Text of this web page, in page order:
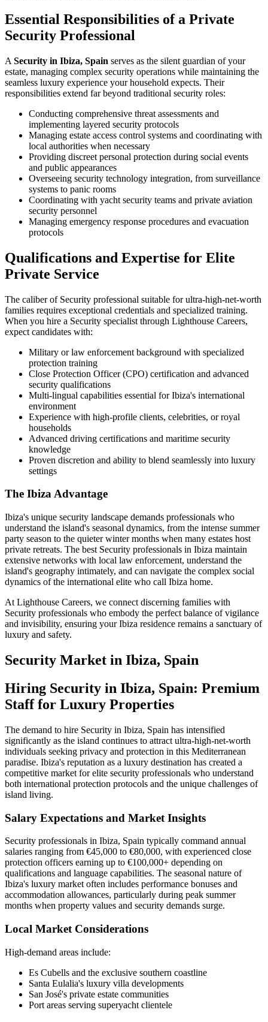
Essential Responsibilities of a Private
Security Professional
A Security in Ibiza, Spain serves as the silent guardian of your
estate, managing complex security operations while maintaining the
seamless luxury experience your household expects. Their
responsibilities extend far beyond traditional security roles:
Conducting comprehensive threat assessments and
implementing layered security protocols
Managing estate access control systems and coordinating with
local authorities when necessary
Providing discreet personal protection during social events
and public appearances
Overseeing security technology integration, from surveillance
systems to panic rooms
Coordinating with yacht security teams and private aviation
security personnel
Managing emergency response procedures and evacuation
protocols
Qualifications and Expertise for Elite
Private Service
The caliber of Security professional suitable for ultra-high-net-worth
families requires exceptional credentials and specialized training.
When you hire a Security specialist through Lighthouse Careers,
expect candidates with:
Military or law enforcement background with specialized
protection training
Close Protection Officer (CPO) certification and advanced
security qualifications
Multi-lingual capabilities essential for Ibiza's international
environment
Experience with high-profile clients, celebrities, or royal
households
Advanced driving certifications and maritime security
knowledge
Proven discretion and ability to blend seamlessly into luxury
settings
The Ibiza Advantage
Ibiza's unique security landscape demands professionals who
understand the island's seasonal dynamics, from the intense summer
party season to the quieter winter months when many estates host
private retreats. The best Security professionals in Ibiza maintain
extensive networks with local law enforcement, understand the
island's geography intimately, and can navigate the complex social
dynamics of the international elite who call Ibiza home.
At Lighthouse Careers, we connect discerning families with
Security professionals who embody the perfect balance of vigilance
and invisibility, ensuring your Ibiza residence remains a sanctuary of
luxury and safety.
Security Market in Ibiza, Spain
Hiring Security in Ibiza, Spain: Premium
Staff for Luxury Properties
The demand to hire Security in Ibiza, Spain has intensified
significantly as the island continues to attract ultra-high-net-worth
individuals seeking privacy and protection in this Mediterranean
paradise. Ibiza's reputation as a luxury destination has created a
competitive market for elite security professionals who understand
both international protection protocols and the unique challenges of
island living.
Salary Expectations and Market Insights
Security professionals in Ibiza, Spain typically command annual
salaries ranging from €45,000 to €80,000, with experienced close
protection officers earning up to €100,000+ depending on
qualifications and language capabilities. The seasonal nature of
Ibiza's luxury market often includes performance bonuses and
accommodation allowances, particularly during peak summer
months when property values and security demands surge.
Local Market Considerations
High-demand areas include:
Es Cubells and the exclusive southern coastline
Santa Eulalia's luxury villa developments
San José's private estate communities
Port areas serving superyacht clientele